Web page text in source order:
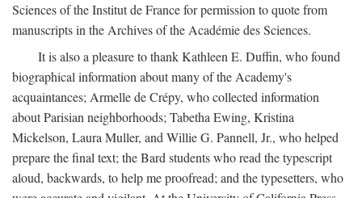
Sciences of the Institut de France for permission to quote from
manuscripts in the Archives of the Académie des Sciences.
It is also a pleasure to thank Kathleen E. Duffin, who found
biographical information about many of the Academy's
acquaintances; Armelle de Crépy, who collected information
about Parisian neighborhoods; Tabetha Ewing, Kristina
Mickelson, Laura Muller, and Willie G. Pannell, Jr., who helped
prepare the final text; the Bard students who read the typescript
aloud, backwards, to help me proofread; and the typesetters, who